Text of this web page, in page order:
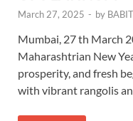
March 27, 2025 - by
Mumbai, 27 th March
Maharashtrian New
prosperity, and fresh
with vibrant rangolis